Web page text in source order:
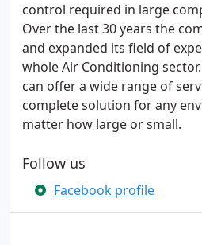
control required in large
Over the last 30 years the
and expanded its field of
whole Air Conditioning
can offer a wide range of
complete solution for any
matter how large or small.
Follow us
Facebook profile